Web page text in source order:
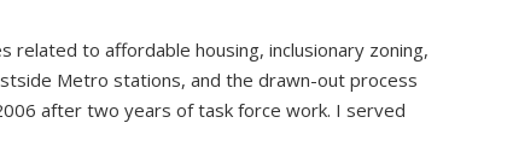
to affordable housing, inclusionary zoning,
Metro stations, and the drawn-out process
after two years of task force work. I served